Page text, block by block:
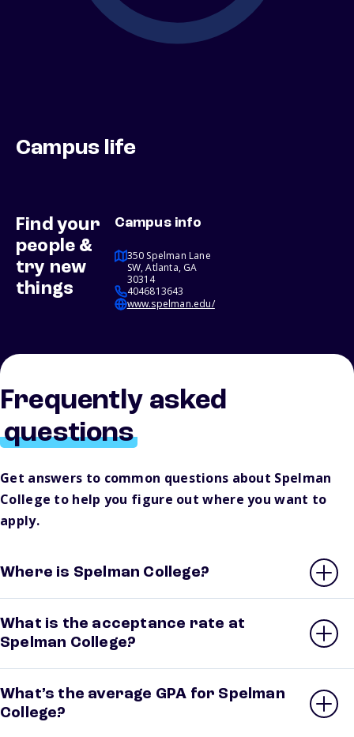
Campus life
Find your
people &
try new
things
Campus info
350 Spelman Lane
SW, Atlanta, GA
30314
4046813643
www.spelman.edu/
Frequently asked
questions
Get answers to common questions about Spelman
College to help you figure out where you want to
apply.
Where is Spelman College?
What is the acceptance rate at
Spelman College?
What’s the average GPA for Spelman
College?